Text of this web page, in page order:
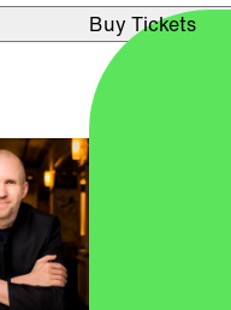
Buy Tickets